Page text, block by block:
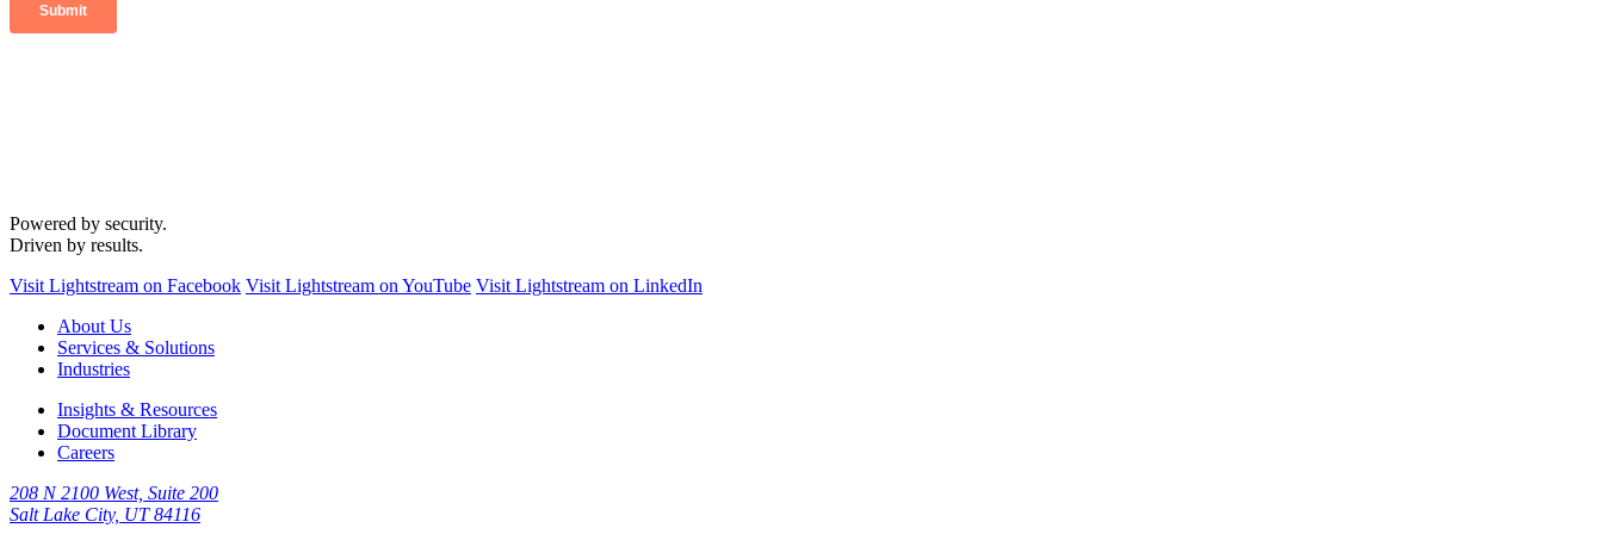
Powered by security.
Driven by results.
Visit Lightstream on Facebook Visit Lightstream on YouTube Visit Lightstream on LinkedIn
About Us
Services & Solutions
Industries
Insights & Resources
Document Library
Careers
208 N 2100 West, Suite 200
Salt Lake City, UT 84116